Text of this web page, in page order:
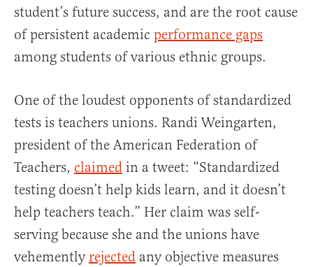
student’s future success, and are the root cause
of persistent academic performance gaps
among students of various ethnic groups.
One of the loudest opponents of standardized
tests is teachers unions. Randi Weingarten,
president of the American Federation of
Teachers, claimed in a tweet: “Standardized
testing doesn’t help kids learn, and it doesn’t
help teachers teach.” Her claim was self-
serving because she and the unions have
vehemently rejected any objective measures